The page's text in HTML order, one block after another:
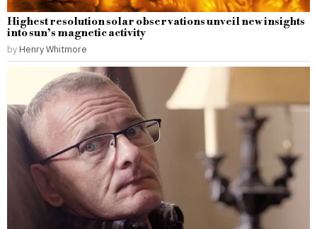
Highest resolution solar observations unveil new insights
into sun’s magnetic activity
by Henry Whitmore